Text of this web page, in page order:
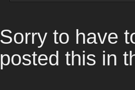
Sorry to have
posted this in